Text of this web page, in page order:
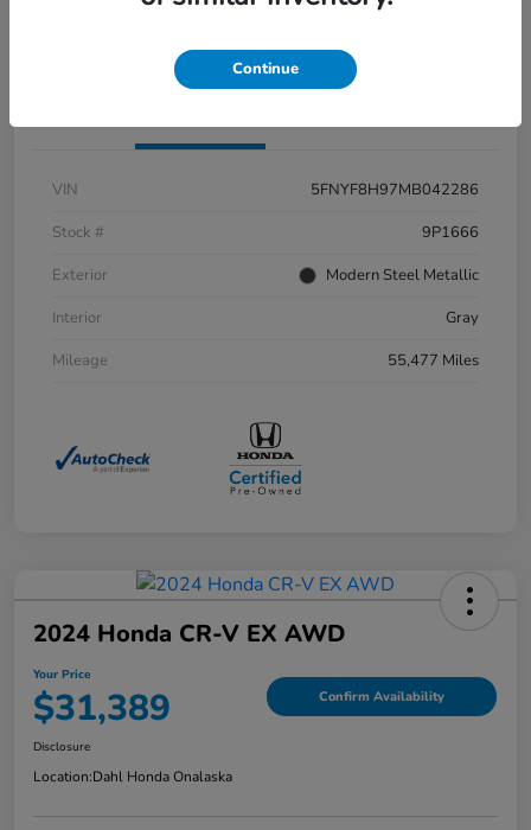
VIN
5FNYF8H97MB042286
Stock #
9P1666
Exterior
Modern Steel Metallic
Interior
Gray
Mileage
55,477 Miles
2024 Honda CR-V EX AWD
Your Price
$31,389 Confirm Availability
Disclosure
Location:Dahl Honda Onalaska
Continue